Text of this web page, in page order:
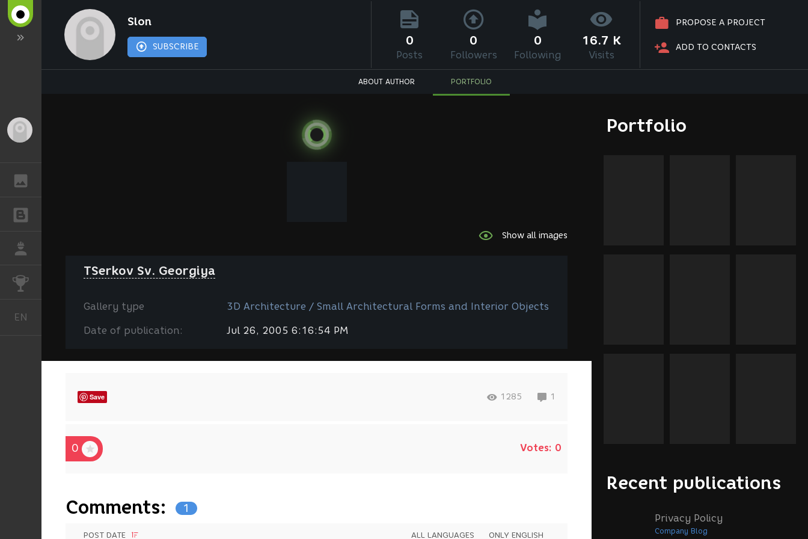
CHALLENGES
EN
Slon
SUBSCRIBE
PROPOSE A PROJECT
ADD TO CONTACTS
0
Posts
0
Followers
0
Following
16.7 K
Visits
ABOUT AUTHOR PORTFOLIO
Portfolio
Recent publications
Privacy Policy
Company Blog
Show all images
TSerkov Sv. Georgiya
Gallery type 3D Architecture / Small Architectural Forms and Interior Objects
Date of publication: Jul 26, 2005 6:16:54 PM
Save 1285 1
0 Votes: 0
Comments: 1
POST DATE ALL LANGUAGES ONLY ENGLISH